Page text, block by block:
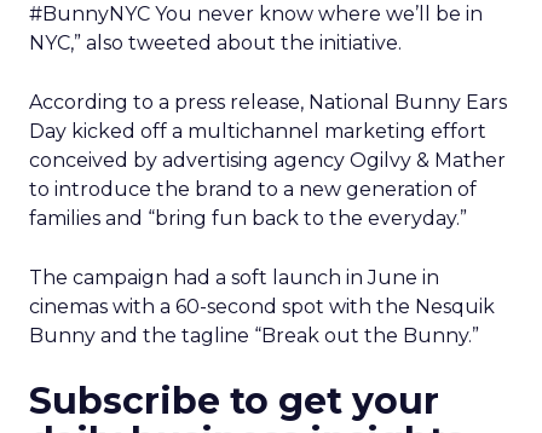
#BunnyNYC You never know where we’ll be in
NYC,” also tweeted about the initiative.
According to a press release, National Bunny Ears
Day kicked off a multichannel marketing effort
conceived by advertising agency Ogilvy & Mather
to introduce the brand to a new generation of
families and “bring fun back to the everyday.”
The campaign had a soft launch in June in
cinemas with a 60-second spot with the Nesquik
Bunny and the tagline “Break out the Bunny.”
Subscribe to get your